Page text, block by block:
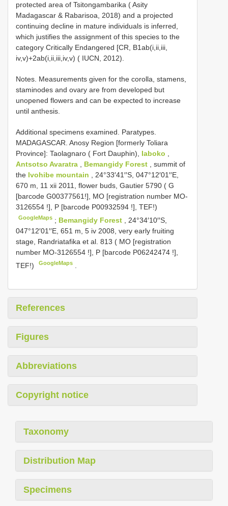
protected area of Tsitongambarika ( Asity
Madagascar & Rabarisoa, 2018) and a projected
continuing decline in mature individuals is inferred,
which justifies the assignment of this species to the
category Critically Endangered [CR, B1ab(i,ii,iii,
iv,v)+2ab(i,ii,iii,iv,v) ( IUCN, 2012).
Notes. Measurements given for the corolla, stamens,
staminodes and ovary are from developed but
unopened flowers and can be expected to increase
until anthesis.
Additional specimens examined. Paratypes.
MADAGASCAR. Anosy Region [formerly Toliara
Province]: Taolagnaro ( Fort Dauphin), Iaboko ,
Antsotso Avaratra , Bemangidy Forest , summit of
the Ivohibe mountain , 24°33′41′′S, 047°12′01′′E,
670 m, 11 xii 2011, flower buds, Gautier 5790 ( G
[barcode G00377561!], MO [registration number MO-
3126554 !], P [barcode P00932594 !], TEF!)
GoogleMaps ; Bemangidy Forest
, 24°34′10′′S,
047°12′01′′E, 651 m, 5 iv 2008, very early fruiting
stage, Randriatafika et al. 813 ( MO [registration
number MO-3126554 !], P [barcode P06242474 !],
TEF!)
GoogleMaps
References
Figures
Abbreviations
Copyright notice
Taxonomy
Distribution Map
Specimens